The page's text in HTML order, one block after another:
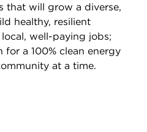
that will grow a diverse,
healthy, resilient
well-paying jobs;
a 100% clean energy
at a time.